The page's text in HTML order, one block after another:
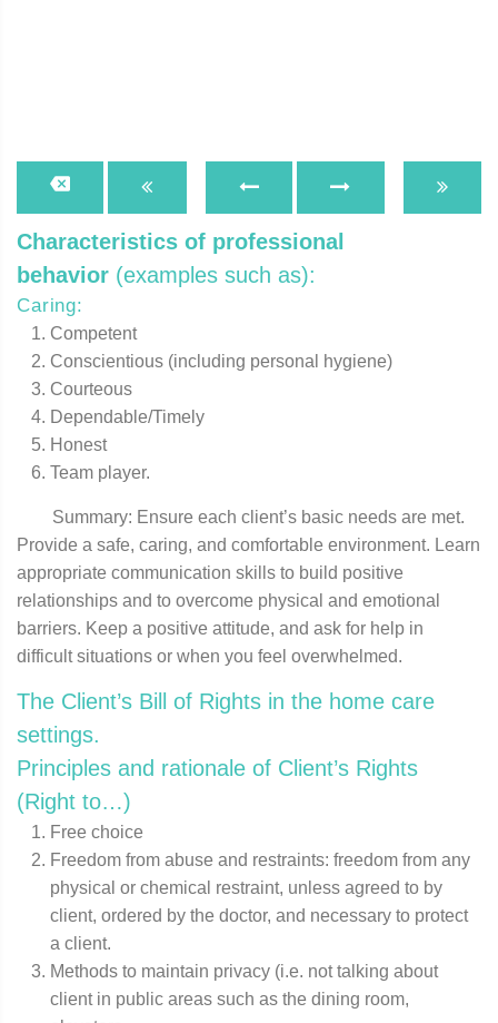
Characteristics of professional
behavior (examples such as):
Caring:
Competent
Conscientious (including personal hygiene)
Courteous
Dependable/Timely
Honest
Team player.
Summary: Ensure each client’s basic needs are met.
Provide a safe, caring, and comfortable environment. Learn
appropriate communication skills to build positive
relationships and to overcome physical and emotional
barriers. Keep a positive attitude, and ask for help in
difficult situations or when you feel overwhelmed.
The Client’s Bill of Rights in the home care
settings.
Principles and rationale of Client’s Rights
(Right to…)
Free choice
Freedom from abuse and restraints: freedom from any
physical or chemical restraint, unless agreed to by
client, ordered by the doctor, and necessary to protect
a client.
Methods to maintain privacy (i.e. not talking about
client in public areas such as the dining room,